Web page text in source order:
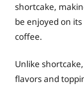
shortcake,
be enjoyed on
coffee.
Unlike
flavors and